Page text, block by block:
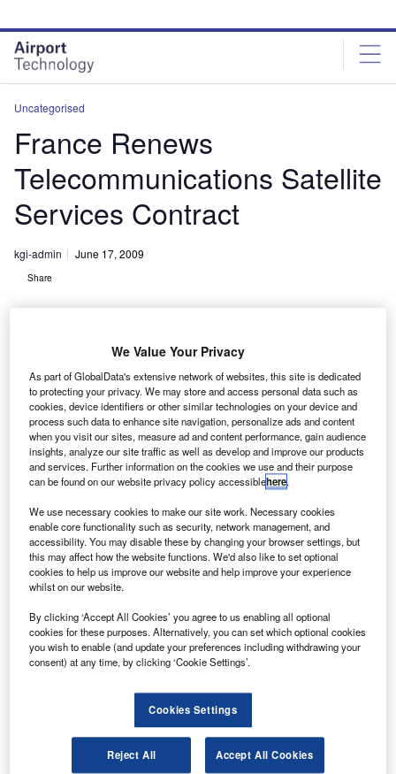
site
menu
page
content
Uncategorised
France Renews
Telecommunications Satellite
Services Contract
kgi-admin June 17, 2009
Share
T he French Ministry of Defence has renewed its
telecommunications satellite services contract by
appointing the DIRISI (joint directorate for defence
infrastructure networks and information systems).
DIRISI will renew the civil space capacity ASTEL-S for
made civilian (Ku, Ka, C) and military (UHF, X) satellite
communications.
Discover B2B Marketing That Performs
reach engaged professionals across 36 leading media
Find out more
We Value Your Privacy
As part of GlobalData's extensive network of websites, this site is dedicated
to protecting your privacy. We may store and access personal data such as
cookies, device identifiers or other similar technologies on your device and
process such data to enhance site navigation, personalize ads and content
when you visit our sites, measure ad and content performance, gain audience
insights, analyze our site traffic as well as develop and improve our products
and services. Further information on the cookies we use and their purpose
can be found on our website privacy policy accessiblehere.
We use necessary cookies to make our site work. Necessary cookies
enable core functionality such as security, network management, and
accessibility. You may disable these by changing your browser settings, but
this may affect how the website functions. We'd also like to set optional
cookies to help us improve our website and help improve your experience
whilst on our website.
By clicking ‘Accept All Cookies’ you agree to us enabling all optional
cookies for these purposes. Alternatively, you can set which optional cookies
you wish to enable (and update your preferences including withdrawing your
consent) at any time, by clicking ‘Cookie Settings’.
Cookies Settings
Reject All Accept All Cookies